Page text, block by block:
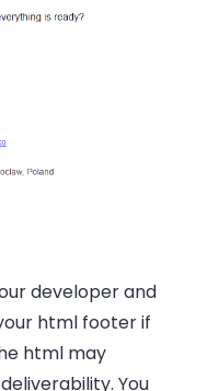
developer and
html footer if
html may
You